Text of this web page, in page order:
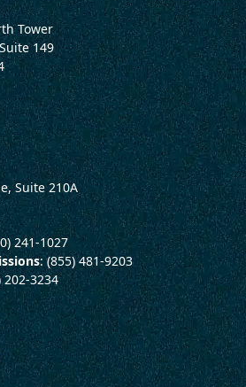
Tower
149
Suite 210A
241-1027
: (855) 481-9203
202-3234